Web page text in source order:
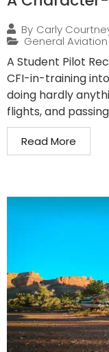
By Carly
General Aviation
A Student Pilot
CFI-in-training
doing hardly
flights, and
Read More